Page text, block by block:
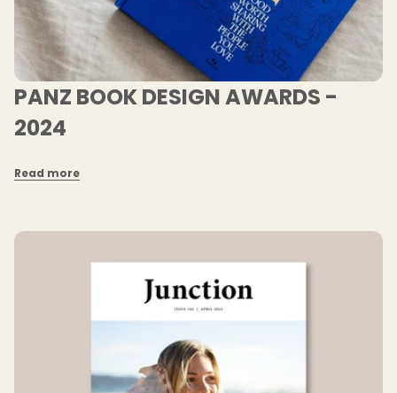
PANZ BOOK DESIGN AWARDS -
2024
Read more